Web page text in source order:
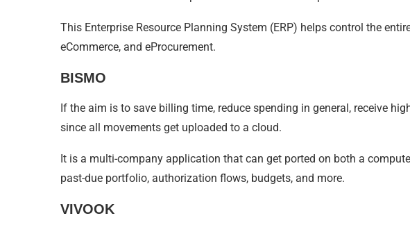
This Enterprise Resource Planning System (ERP) helps control the
eCommerce, and eProcurement.
BISMO
If the aim is to save billing time, reduce spending in general, receive
since all movements get uploaded to a cloud.
It is a multi-company application that can get ported on both a
past-due portfolio, authorization flows, budgets, and more.
VIVOOK